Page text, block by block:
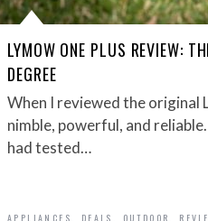
LYMOW ONE PLUS REVIEW:
DEGREE
When I reviewed the original
nimble, powerful, and
had tested…
APPLIANCES DEALS OUTDOOR